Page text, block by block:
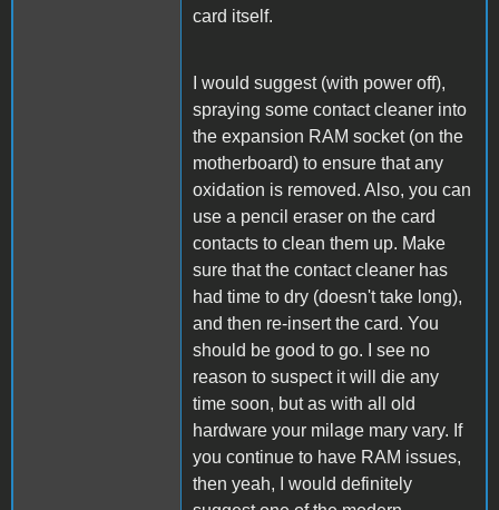
card itself.
I would suggest (with power off),
spraying some contact cleaner into
the expansion RAM socket (on the
motherboard) to ensure that any
oxidation is removed. Also, you can
use a pencil eraser on the card
contacts to clean them up. Make
sure that the contact cleaner has
had time to dry (doesn't take long),
and then re-insert the card. You
should be good to go. I see no
reason to suspect it will die any
time soon, but as with all old
hardware your milage mary vary. If
you continue to have RAM issues,
then yeah, I would definitely